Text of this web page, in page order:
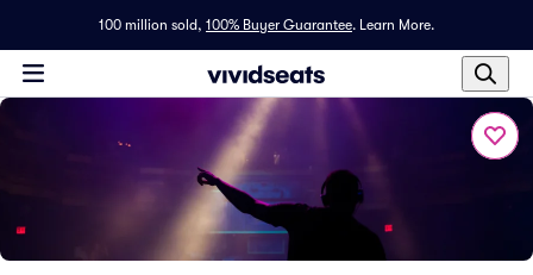
100 million sold, 100% Buyer Guarantee. Learn More.